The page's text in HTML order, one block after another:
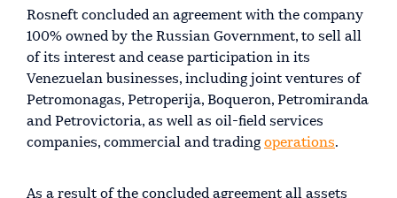
Rosneft concluded an agreement with the company
100% owned by the Russian Government, to sell all
of its interest and cease participation in its
Venezuelan businesses, including joint ventures of
Petromonagas, Petroperija, Boqueron, Petromiranda
and Petrovictoria, as well as oil-field services
companies, commercial and trading operations.
As a result of the concluded agreement all assets